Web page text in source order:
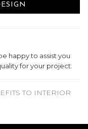
happy to assist you
for your project.
TO INTERIOR